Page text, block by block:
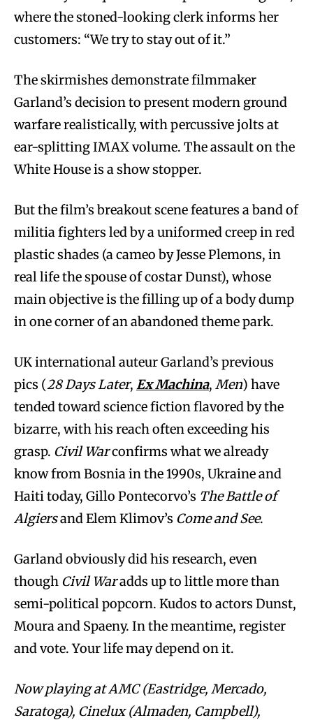
where the stoned-looking clerk informs her
customers: “We try to stay out of it.”
The skirmishes demonstrate filmmaker
Garland’s decision to present modern ground
warfare realistically, with percussive jolts at
ear-splitting IMAX volume. The assault on the
White House is a show stopper.
But the film’s breakout scene features a band of
militia fighters led by a uniformed creep in red
plastic shades (a cameo by Jesse Plemons, in
real life the spouse of costar Dunst), whose
main objective is the filling up of a body dump
in one corner of an abandoned theme park.
UK international auteur Garland’s previous
pics (28 Days Later, Ex Machina, Men) have
tended toward science fiction flavored by the
bizarre, with his reach often exceeding his
grasp. Civil Warconfirms what we already
know from Bosnia in the 1990s, Ukraine and
Haiti today, Gillo Pontecorvo’s The Battle of
Algiersand Elem Klimov’s Come and See.
Garland obviously did his research, even
though Civil Waradds up to little more than
semi-political popcorn. Kudos to actors Dunst,
Moura and Spaeny. In the meantime, register
and vote. Your life may depend on it.
Now playing at AMC (Eastridge, Mercado,
Saratoga), Cinelux (Almaden, Campbell),